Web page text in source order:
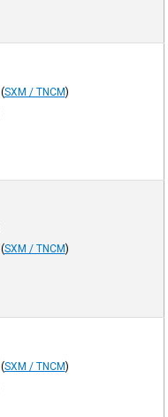
(SXM / TNCM)
(SXM / TNCM)
(SXM / TNCM)